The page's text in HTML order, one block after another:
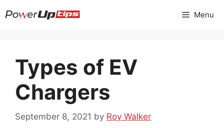
to
Menu
Types of EV
Chargers
September 8, 2021 by Roy Walker